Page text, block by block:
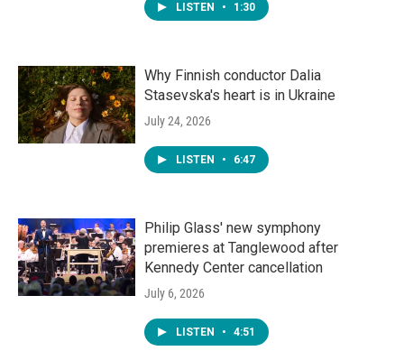
LISTEN • 1:30
Why Finnish conductor Dalia
Stasevska's heart is in Ukraine
July 24, 2026
LISTEN • 6:47
Philip Glass' new symphony
premieres at Tanglewood after
Kennedy Center cancellation
July 6, 2026
LISTEN • 4:51